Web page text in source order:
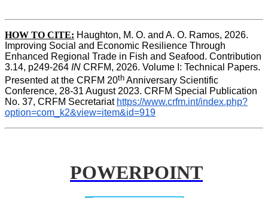
HOW TO CITE: Haughton, M. O. and A. O. Ramos, 2026.
Improving Social and Economic Resilience Through
Enhanced Regional Trade in Fish and Seafood. Contribution
3.14, p249-264 IN CRFM, 2026. Volume I: Technical Papers.
Presented at the CRFM 20th Anniversary Scientific
Conference, 28-31 August 2023. CRFM Special Publication
No. 37, CRFM Secretariat https://www.crfm.int/index.php?
option=com_k2&view=item&id=919
POWERPOINT